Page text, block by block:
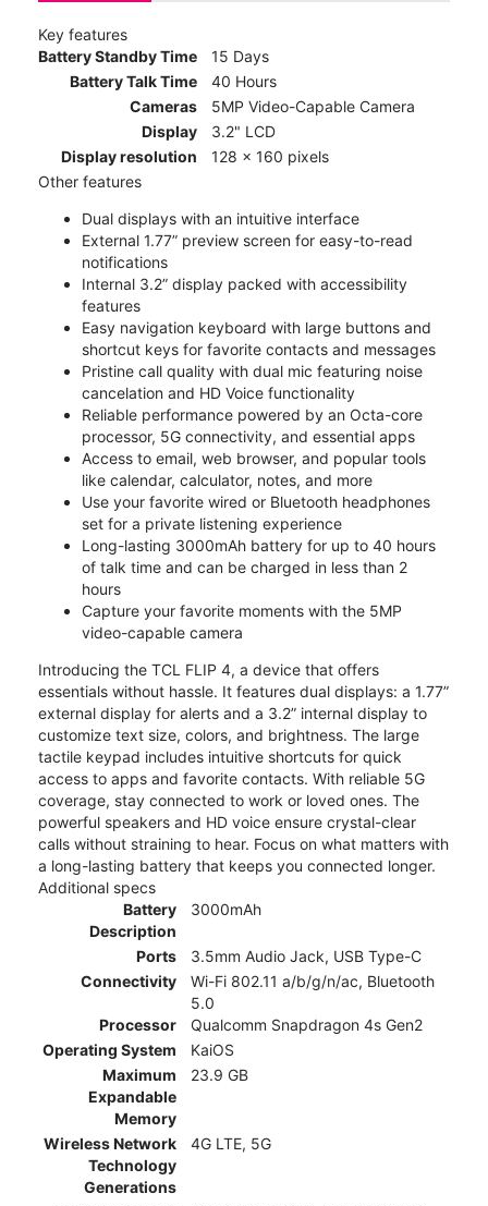
Key features
Battery Standby Time
15 Days
Battery Talk Time
40 Hours
Cameras
5MP Video-Capable Camera
Display
3.2" LCD
Display resolution
128 x 160 pixels
Other features
Dual displays with an intuitive interface
External 1.77” preview screen for easy-to-read
notifications
Internal 3.2” display packed with accessibility
features
Easy navigation keyboard with large buttons and
shortcut keys for favorite contacts and messages
Pristine call quality with dual mic featuring noise
cancelation and HD Voice functionality
Reliable performance powered by an Octa-core
processor, 5G connectivity, and essential apps
Access to email, web browser, and popular tools
like calendar, calculator, notes, and more
Use your favorite wired or Bluetooth headphones
set for a private listening experience
Long-lasting 3000mAh battery for up to 40 hours
of talk time and can be charged in less than 2
hours
Capture your favorite moments with the 5MP
video-capable camera
Introducing the TCL FLIP 4, a device that offers
essentials without hassle. It features dual displays: a 1.77”
external display for alerts and a 3.2” internal display to
customize text size, colors, and brightness. The large
tactile keypad includes intuitive shortcuts for quick
access to apps and favorite contacts. With reliable 5G
coverage, stay connected to work or loved ones. The
powerful speakers and HD voice ensure crystal-clear
calls without straining to hear. Focus on what matters with
a long-lasting battery that keeps you connected longer.
Additional specs
Battery
Description
3000mAh
Ports
3.5mm Audio Jack, USB Type-C
Connectivity
Wi-Fi 802.11 a/b/g/n/ac, Bluetooth
5.0
Processor
Qualcomm Snapdragon 4s Gen2
Operating System
KaiOS
Maximum
Expandable
Memory
23.9 GB
Wireless Network
Technology
Generations
4G LTE, 5G